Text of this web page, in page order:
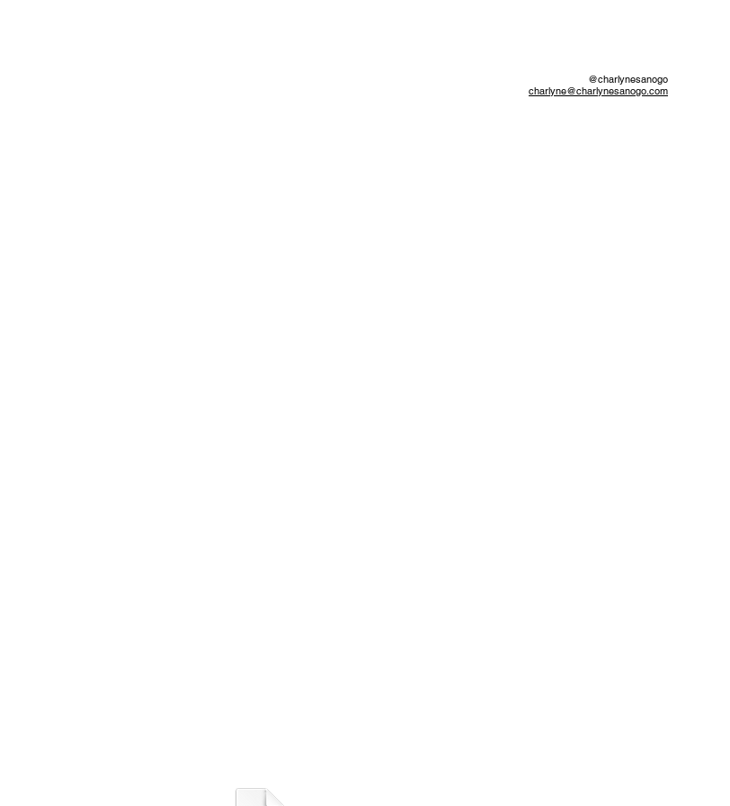
@charlynesanogo
charlyne@charlynesanogo.com